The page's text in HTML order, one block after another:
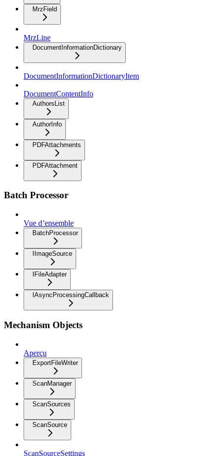
MrzField
MrzLine
DocumentInformationDictionary
DocumentInformationDictionaryItem
DocumentContentInfo
AuthorsList
AuthorInfo
PDFAttachments
PDFAttachment
Batch Processor
Vue d’ensemble
BatchProcessor
IImageSource
IFileAdapter
IAsyncProcessingCallback
Mechanism Objects
Aperçu
ExportFileWriter
ScanManager
ScanSources
ScanSource
ScanSourceSettings